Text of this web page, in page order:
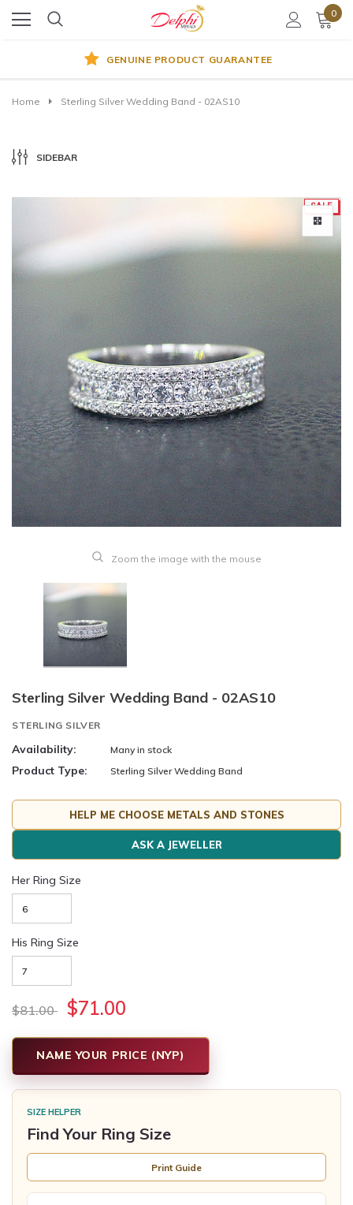
0
GENUINE PRODUCT GUARANTEE
Home Sterling Silver Wedding Band - 02AS10
SIDEBAR
SALE
Zoom the image with the mouse
Sterling Silver Wedding Band - 02AS10
STERLING SILVER
Availability: Many in stock
Product Type: Sterling Silver Wedding Band
HELP ME CHOOSE METALS AND STONES
ASK A JEWELLER
Her Ring Size
His Ring Size
$81.00 $71.00
NAME YOUR PRICE (NYP)
SIZE HELPER
Find Your Ring Size
Print Guide